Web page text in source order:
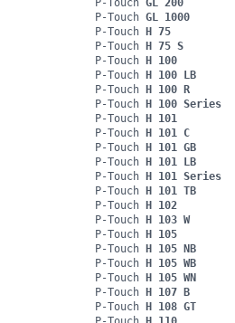
P-Touch GL 200
P-Touch GL 1000
P-Touch H 75
P-Touch H 75 S
P-Touch H 100
P-Touch H 100 LB
P-Touch H 100 R
P-Touch H 100 Series
P-Touch H 101
P-Touch H 101 C
P-Touch H 101 GB
P-Touch H 101 LB
P-Touch H 101 Series
P-Touch H 101 TB
P-Touch H 102
P-Touch H 103 W
P-Touch H 105
P-Touch H 105 NB
P-Touch H 105 WB
P-Touch H 105 WN
P-Touch H 107 B
P-Touch H 108 GT